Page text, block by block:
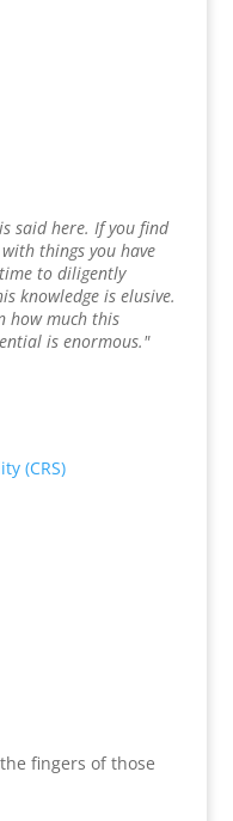
said here. If you find
things you have
to diligently
knowledge is elusive.
how much this
is enormous."
(CRS)
fingers of those